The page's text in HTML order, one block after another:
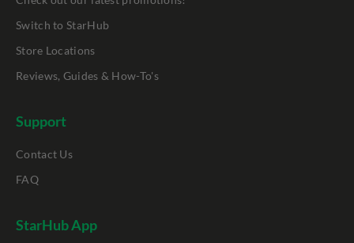
Switch to StarHub
Store Locations
Reviews, Guides & How-To's
Support
Contact Us
FAQ
StarHub App